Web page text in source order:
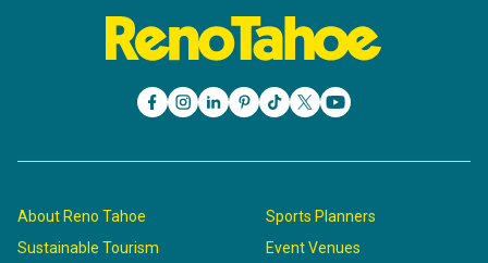
About Reno Tahoe
Sustainable Tourism
Sports Planners
Event Venues